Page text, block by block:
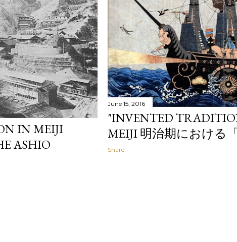
IN MEIJI
ASHIO
June 15, 2016
"INVENTED
MEIJI 明治期における
Share